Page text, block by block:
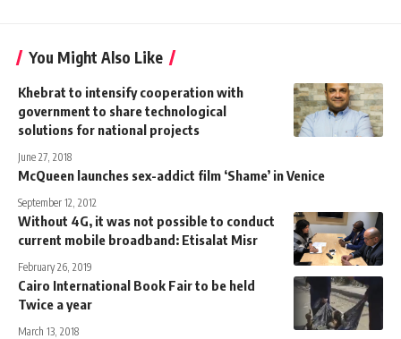
You Might Also Like
Khebrat to intensify cooperation with
government to share technological
solutions for national projects
June 27, 2018
McQueen launches sex-addict film ‘Shame’ in Venice
September 12, 2012
Without 4G, it was not possible to conduct
current mobile broadband: Etisalat Misr
February 26, 2019
Cairo International Book Fair to be held
Twice a year
March 13, 2018